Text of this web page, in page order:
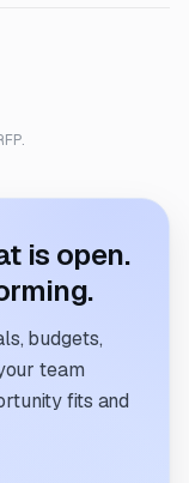
is open.
budgets,
team
fits and